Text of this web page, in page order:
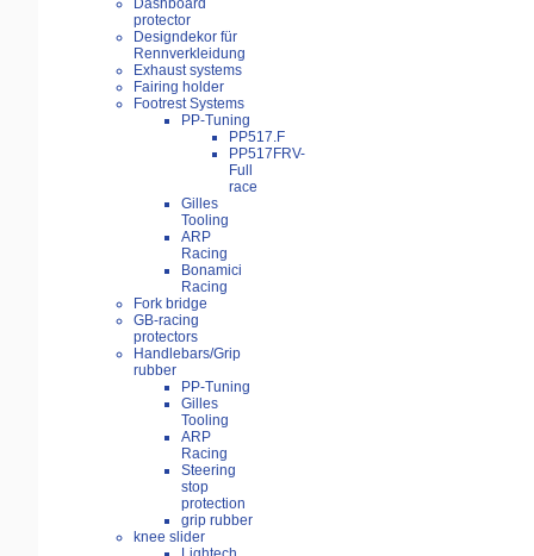
Dashboard
protector
Designdekor für
Rennverkleidung
Exhaust systems
Fairing holder
Footrest Systems
PP-Tuning
PP517.F
PP517FRV-
Full
race
Gilles
Tooling
ARP
Racing
Bonamici
Racing
Fork bridge
GB-racing
protectors
Handlebars/Grip
rubber
PP-Tuning
Gilles
Tooling
ARP
Racing
Steering
stop
protection
grip rubber
knee slider